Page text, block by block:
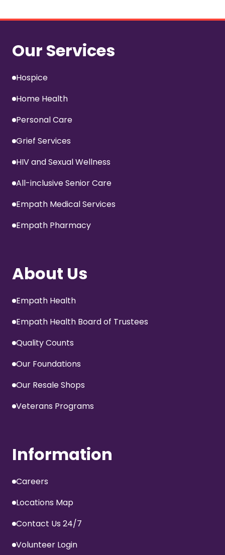
Our Services
Hospice
Home Health
Personal Care
Grief Services
HIV and Sexual Wellness
All-inclusive Senior Care
Empath Medical Services
Empath Pharmacy
About Us
Empath Health
Empath Health Board of Trustees
Quality Counts
Our Foundations
Our Resale Shops
Veterans Programs
Information
Careers
Locations Map
Contact Us 24/7
Volunteer Login